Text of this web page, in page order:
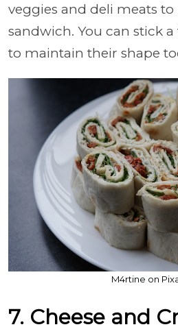
veggies and deli meats
sandwich. You can stick
to maintain their shape
M4rtine on
7. Cheese and